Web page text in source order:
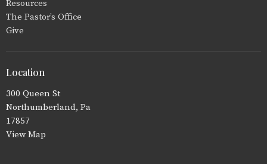
Resources
The Pastor’s Office
Give
Location
300 Queen St
Northumberland, Pa
17857
View Map